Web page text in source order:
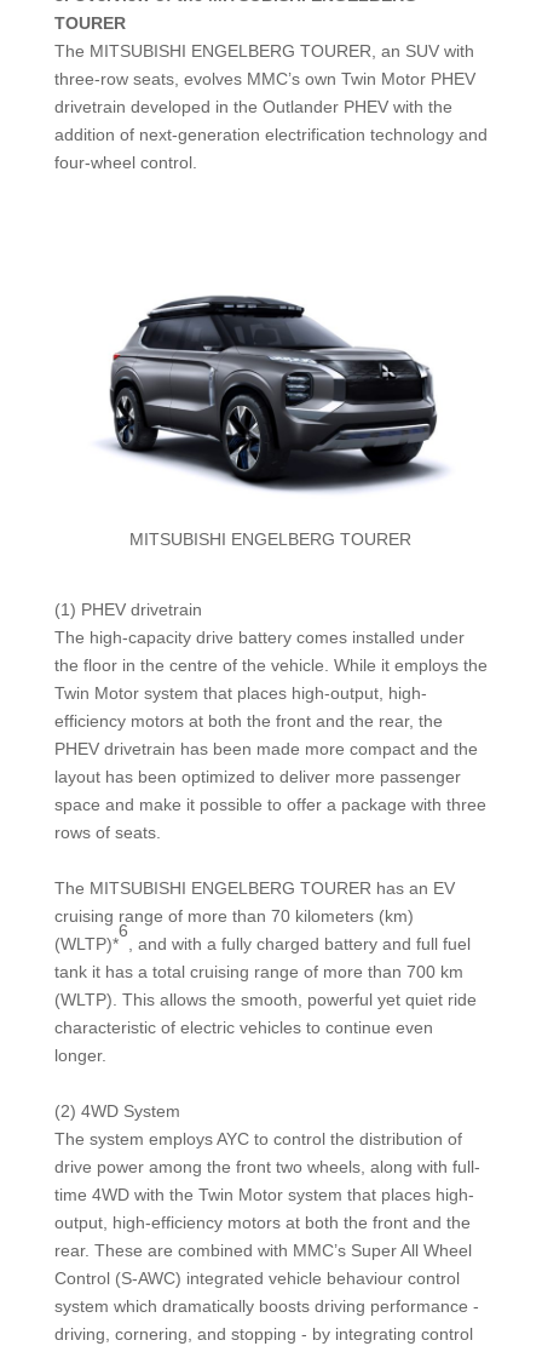
TOURER
The MITSUBISHI ENGELBERG TOURER, an SUV with
three-row seats, evolves MMC’s own Twin Motor PHEV
drivetrain developed in the Outlander PHEV with the
addition of next-generation electrification technology and
four-wheel control.
MITSUBISHI ENGELBERG TOURER
(1) PHEV drivetrain
The high-capacity drive battery comes installed under
the floor in the centre of the vehicle. While it employs the
Twin Motor system that places high-output, high-
efficiency motors at both the front and the rear, the
PHEV drivetrain has been made more compact and the
layout has been optimized to deliver more passenger
space and make it possible to offer a package with three
rows of seats.
The MITSUBISHI ENGELBERG TOURER has an EV
cruising range of more than 70 kilometers (km)
(WLTP)*
6
, and with a fully charged battery and full fuel
tank it has a total cruising range of more than 700 km
(WLTP). This allows the smooth, powerful yet quiet ride
characteristic of electric vehicles to continue even
longer.
(2) 4WD System
The system employs AYC to control the distribution of
drive power among the front two wheels, along with full-
time 4WD with the Twin Motor system that places high-
output, high-efficiency motors at both the front and the
rear. These are combined with MMC’s Super All Wheel
Control (S-AWC) integrated vehicle behaviour control
system which dramatically boosts driving performance -
driving, cornering, and stopping - by integrating control